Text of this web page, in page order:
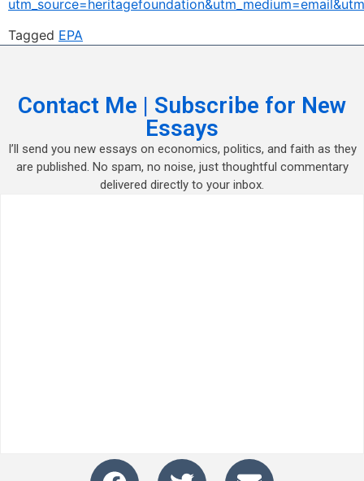
Tagged EPA
Contact Me | Subscribe for New
Essays
I’ll send you new essays on economics, politics, and faith as they
are published. No spam, no noise, just thoughtful commentary
delivered directly to your inbox.